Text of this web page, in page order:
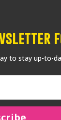
to stay up-to-